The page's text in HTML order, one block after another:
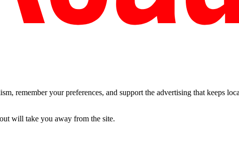
remember your preferences, and support the advertising that keeps
will take you away from the site.